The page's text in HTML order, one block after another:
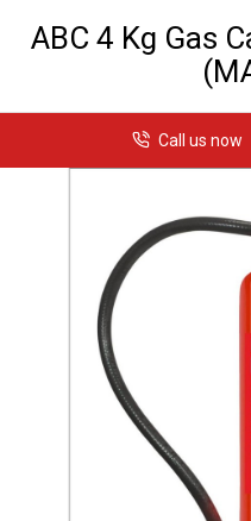
ABC 4 Kg Gas
Call us now